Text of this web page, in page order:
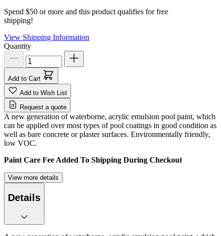
Spend $50 or more and this product qualifies for free
shipping!
View Shipping Information
Quantity
Add to Cart
Add to Wish List
Request a quote
A new generation of waterborne, acrylic emulsion pool paint, which
can be applied over most types of pool coatings in good condition as
well as bare concrete or plaster surfaces. Environmentally friendly,
low VOC.
Paint Care Fee Added To Shipping During Checkout
View more details
Details